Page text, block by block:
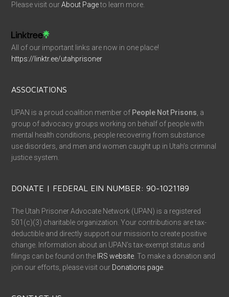
Please visit ourAbout Pageto learn more.
All of our important links are now in one place!
https://linktr.ee/utahprisoner
ASSOCIATIONS
UPAN is a proud coalition member of People Not Prisons , a
group of advocacy groups working on behalf of people with
mental health conditions, people recovering from substance
use disorders, and men and women caught up in Utah’s criminal
justice system.
DONATE | FEDERAL EIN NUMBER: 90-1021189
The Utah Prisoner Advocate Network (UPAN) is a registered
501(c)(3) charitable organization. Your contributions are tax-
deductible and directly support our mission to create positive
change. Information about an UPAN’s tax-exempt status and
filings can be found on the IRS website . To make a donation and
join our efforts, please visit our Donations page